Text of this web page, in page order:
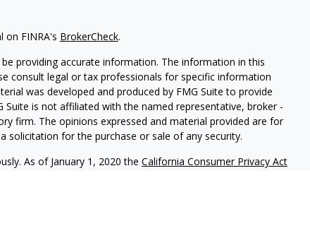
on FINRA's BrokerCheck.
providing accurate information. The information in this
consult legal or tax professionals for specific information
was developed and produced by FMG Suite to provide
is not affiliated with the named representative, broker -
firm. The opinions expressed and material provided are for
solicitation for the purchase or sale of any security.
As of January 1, 2020 the California Consumer Privacy Act